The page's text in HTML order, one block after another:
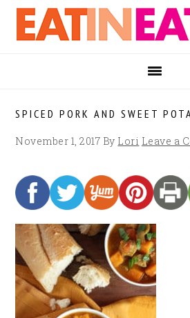
Skip
primary
Skip
main
Skip
footer
SPICED PORK AND SWEET
November 1, 2017 By Lori Leave a